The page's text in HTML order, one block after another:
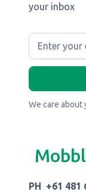
your inbox
We care about
PH +61 481